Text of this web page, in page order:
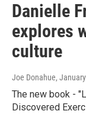
Danielle
explores
culture
Joe Donahue,
The new book -
Discovered